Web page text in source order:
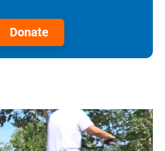
Donate